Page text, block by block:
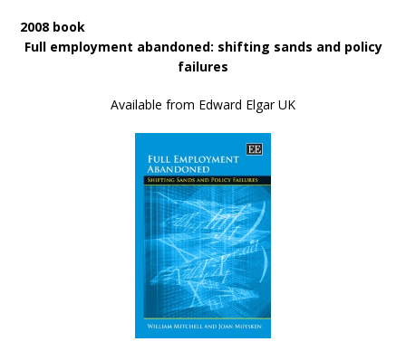
2008 book
Full employment abandoned: shifting sands and policy
failures
Available from Edward Elgar UK